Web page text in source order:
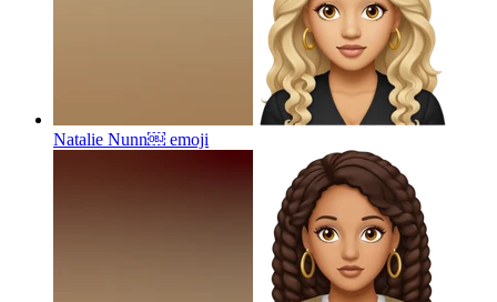
Natalie Nunn￼ emoji